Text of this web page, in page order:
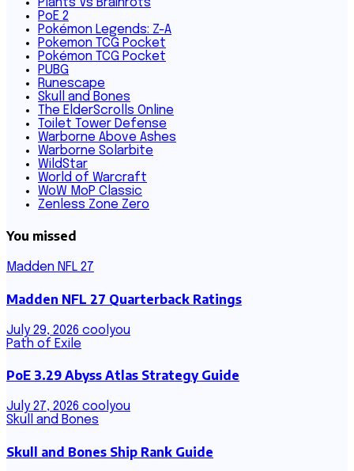
PoE 2
Pokémon Legends: Z-A
Pokemon TCG Pocket
Pokémon TCG Pocket
PUBG
Runescape
Skull and Bones
The ElderScrolls Online
Toilet Tower Defense
Warborne Above Ashes
Warborne Solarbite
WildStar
World of Warcraft
WoW MoP Classic
Zenless Zone Zero
You missed
Madden NFL 27
Madden NFL 27 Quarterback Ratings
July 29, 2026 coolyou
Path of Exile
PoE 3.29 Abyss Atlas Strategy Guide
July 27, 2026 coolyou
Skull and Bones
Skull and Bones Ship Rank Guide